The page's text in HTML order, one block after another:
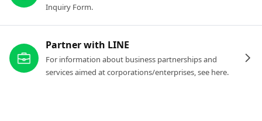
Inquiry Form.
Partner with LINE
For information about business partnerships and
services aimed at corporations/enterprises, see here.